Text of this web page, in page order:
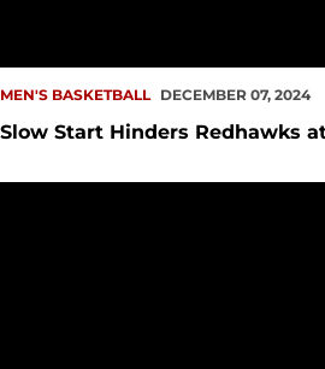
MEN'S BASKETBALL DECEMBER 07, 2024
Slow Start Hinders Redhawks